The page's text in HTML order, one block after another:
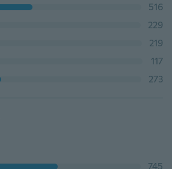
516
229
219
117
273
745